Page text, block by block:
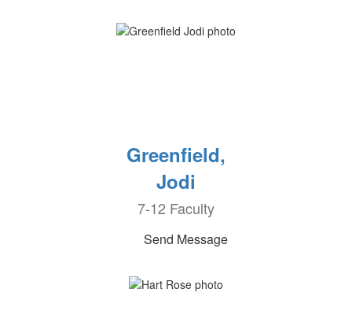
Greenfield,
Jodi
7-12 Faculty
Send Message